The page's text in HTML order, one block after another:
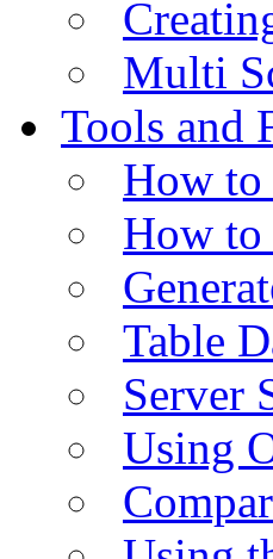
Multi
Tools and
How to
How to
Table
Server
Using